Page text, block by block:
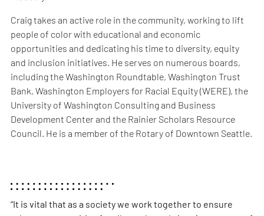
Craig takes an active role in the community, working to lift
people of color with educational and economic
opportunities and dedicating his time to diversity, equity
and inclusion initiatives. He serves on numerous boards,
including the Washington Roundtable, Washington Trust
Bank, Washington Employers for Racial Equity (WERE), the
University of Washington Consulting and Business
Development Center and the Rainier Scholars Resource
Council. He is a member of the Rotary of Downtown Seattle.
“It is vital that as a society we work together to ensure